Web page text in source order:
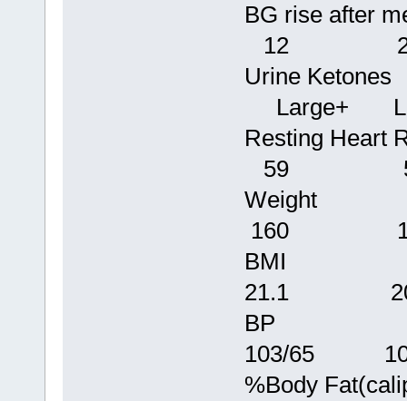
BG
12
Urine
Large+
59
160
BMI
21.1
BP
103/65
%Body